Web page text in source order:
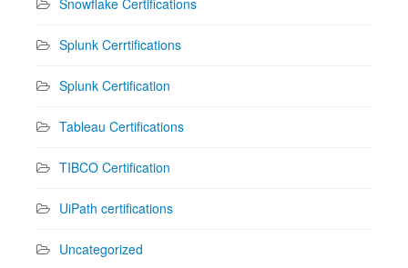
Splunk Cerrtifications
Splunk Certification
Tableau Certifications
TIBCO Certification
UiPath certifications
Uncategorized